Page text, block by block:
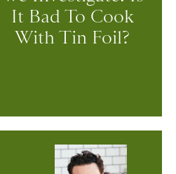
It Bad To Cook
With Tin Foil?